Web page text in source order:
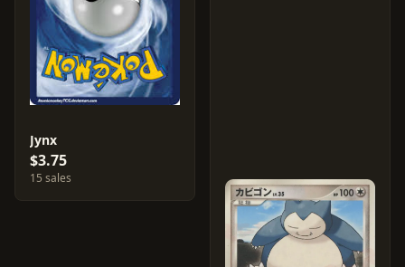
Jynx
$3.75
15 sales